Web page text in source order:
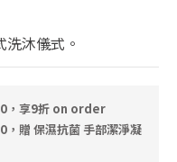
沐儀式。
，享9折 on order
，贈 保濕抗菌 手部潔淨凝